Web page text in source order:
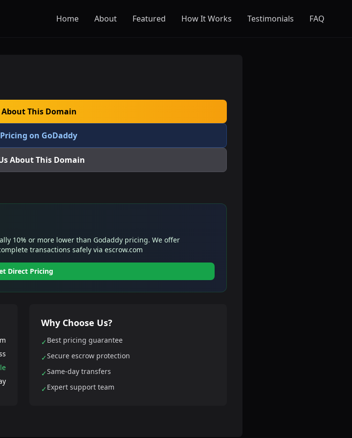
Home About Featured How It Works Testimonials FAQ
This Domain
on GoDaddy
About This Domain
10% or more lower than Godaddy pricing. We offer
transactions safely via escrow.com
Direct Pricing
Why Choose Us?
✓Best pricing guarantee
✓Secure escrow protection
✓Same-day transfers
✓Expert support team